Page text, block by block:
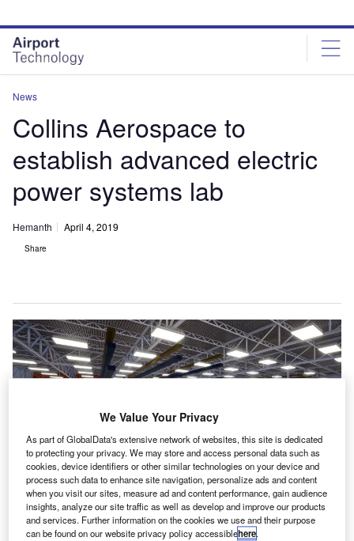
site
menu
page
content
News
Collins Aerospace to
establish advanced electric
power systems lab
Hemanth April 4, 2019
Share
The Grid will create the industry’s most power dense and efficient propulsion
motor to date. Credit: © Collins Aerospace
We Value Your Privacy
As part of GlobalData's extensive network of websites, this site is dedicated
to protecting your privacy. We may store and access personal data such as
cookies, device identifiers or other similar technologies on your device and
process such data to enhance site navigation, personalize ads and content
when you visit our sites, measure ad and content performance, gain audience
insights, analyze our site traffic as well as develop and improve our products
and services. Further information on the cookies we use and their purpose
can be found on our website privacy policy accessiblehere.